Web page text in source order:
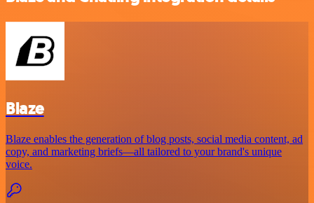
Blaze
Blaze enables the generation of blog posts, social media content, ad
copy, and marketing briefs—all tailored to your brand's unique
voice.